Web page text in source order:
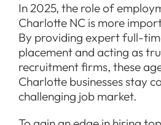
In 2025, the role of
Charlotte NC is more
By providing expert full-
placement and acting as
recruitment firms, these
Charlotte businesses stay
challenging job market.